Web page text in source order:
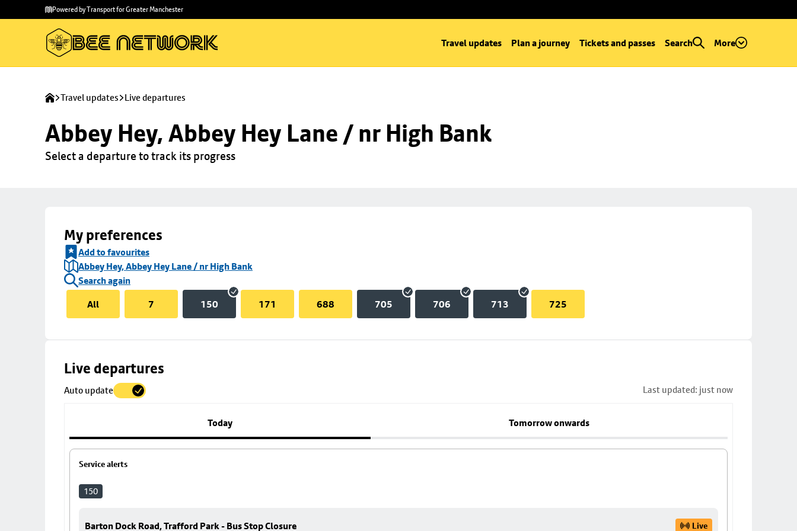
main
to
Powered by Transport for Greater Manchester
Travel updates Plan a journey Tickets and passes Search More
Travel updates Live departures
Abbey Hey, Abbey Hey Lane / nr High Bank
Select a departure to track its progress
My preferences
Add to favourites
Abbey Hey, Abbey Hey Lane / nr High Bank
Search again
All
7 150 171 688 705 706 713 725
Live departures
Auto update Last updated: just now
Today Tomorrow onwards
Service alerts
150
Barton Dock Road, Trafford Park - Bus Stop Closure Live
Skip
to